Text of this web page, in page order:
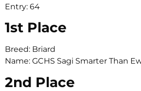
Entry: 64
1st Place
Breed: Briard
Name: GCHS Sagi Smarter Than
2nd Place